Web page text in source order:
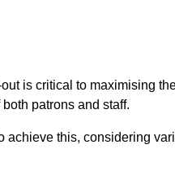
is critical to maximising
patrons and staff.
achieve this, considering